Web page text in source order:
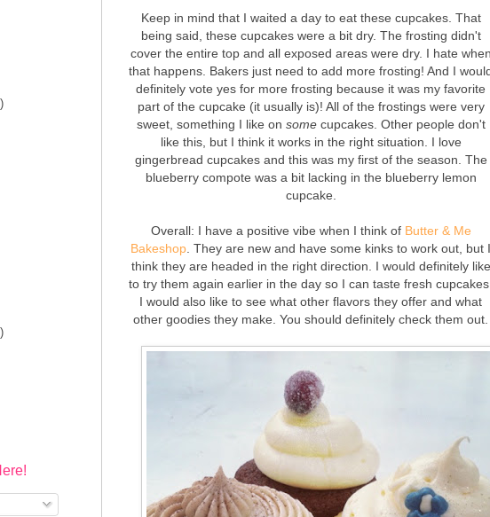
Keep in mind that I waited a day to eat these cupcakes. That
being said, these cupcakes were a bit dry. The frosting didn't
cover the entire top and all exposed areas were dry. I hate when
that happens. Bakers just need to add more frosting! And I
definitely vote yes for more frosting because it was my favorite
part of the cupcake (it usually is)! All of the frostings were very
sweet, something I like on somecupcakes. Other people don't
like this, but I think it works in the right situation. I love
gingerbread cupcakes and this was my first of the season. The
blueberry compote was a bit lacking in the blueberry lemon
cupcake.
Overall: I have a positive vibe when I think of Butter & Me
Bakeshop . They are new and have some kinks to work out, but I
think they are headed in the right direction. I would definitely like
to try them again earlier in the day so I can taste fresh cupcakes.
I would also like to see what other flavors they offer and what
other goodies they make. You should definitely check them out.